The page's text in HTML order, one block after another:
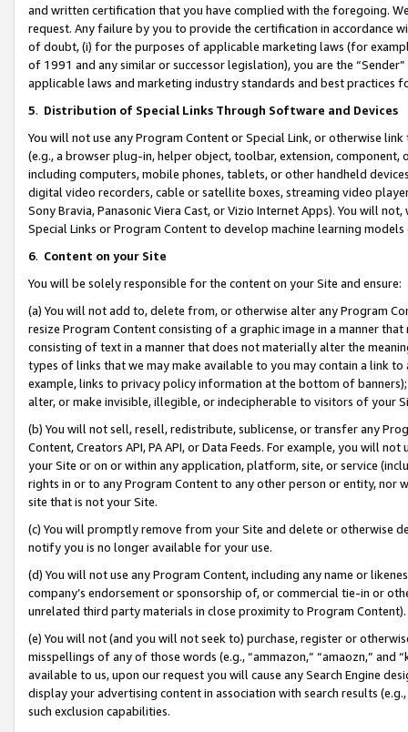
and written certification that you have complied with the foregoing.
request. Any failure by you to provide the certification in accordance
of doubt, (i) for the purposes of applicable marketing laws (for
of 1991 and any similar or successor legislation), you are the
applicable laws and marketing industry standards and best practices
5. Distribution of Special Links Through Software and Devices
You will not use any Program Content or Special Link, or otherwise
(e.g., a browser plug-in, helper object, toolbar, extension,
including computers, mobile phones, tablets, or other handheld
digital video recorders, cable or satellite boxes, streaming video
Sony Bravia, Panasonic Viera Cast, or Vizio Internet Apps). You will
Special Links or Program Content to develop machine learning
6. Content on your Site
You will be solely responsible for the content on your Site and ensure:
(a) You will not add to, delete from, or otherwise alter any Program
resize Program Content consisting of a graphic image in a manner
consisting of text in a manner that does not materially alter the
types of links that we may make available to you may contain a link
example, links to privacy policy information at the bottom of
alter, or make invisible, illegible, or indecipherable to visitors of your
(b) You will not sell, resell, redistribute, sublicense, or transfer any
Content, Creators API, PA API, or Data Feeds. For example, you will
your Site or on or within any application, platform, site, or service
rights in or to any Program Content to any other person or entity, nor
site that is not your Site.
(c) You will promptly remove from your Site and delete or otherwise
notify you is no longer available for your use.
(d) You will not use any Program Content, including any name or
company’s endorsement or sponsorship of, or commercial tie-in or
unrelated third party materials in close proximity to Program Content).
(e) You will not (and you will not seek to) purchase, register or
misspellings of any of those words (e.g., “ammazon,” “amaozn,” and
available to us, upon our request you will cause any Search Engine
display your advertising content in association with search results
such exclusion capabilities.